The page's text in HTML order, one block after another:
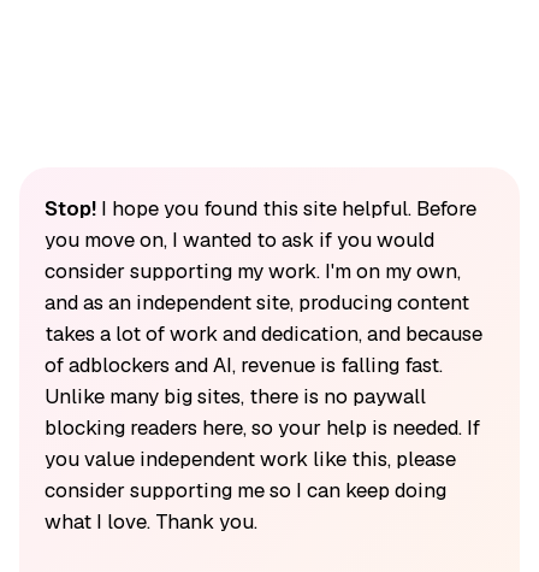
Stop!I hope you found this site helpful. Before
you move on, I wanted to ask if you would
consider supporting my work. I'm on my own,
and as an independent site, producing content
takes a lot of work and dedication, and because
of adblockers and AI, revenue is falling fast.
Unlike many big sites, there is no paywall
blocking readers here, so your help is needed. If
you value independent work like this, please
consider supporting me so I can keep doing
what I love. Thank you.